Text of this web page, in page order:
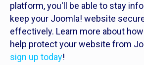
platform, you'll be able to stay
keep your Joomla! website
effectively. Learn more about
help protect your website from
sign up today!